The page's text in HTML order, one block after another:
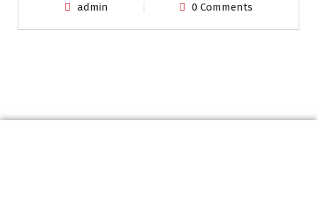
admin 0 Comments